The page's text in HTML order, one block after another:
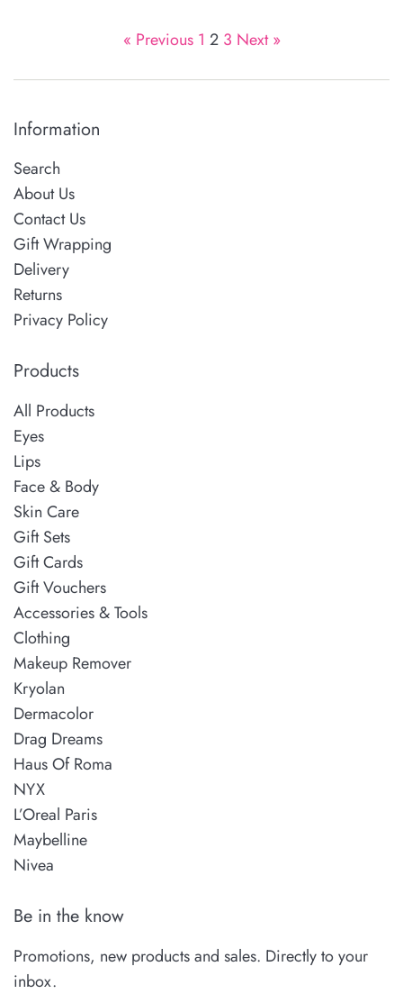
« Previous 1 2 3 Next »
Information
Search
About Us
Contact Us
Gift Wrapping
Delivery
Returns
Privacy Policy
Products
All Products
Eyes
Lips
Face & Body
Skin Care
Gift Sets
Gift Cards
Gift Vouchers
Accessories & Tools
Clothing
Makeup Remover
Kryolan
Dermacolor
Drag Dreams
Haus Of Roma
NYX
L’Oreal Paris
Maybelline
Nivea
Be in the know
Promotions, new products and sales. Directly to your
inbox.